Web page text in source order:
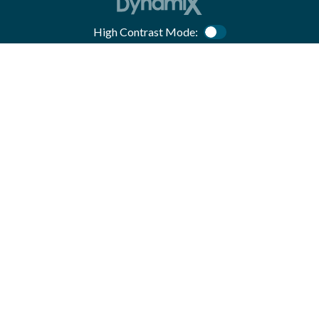
High Contrast Mode: